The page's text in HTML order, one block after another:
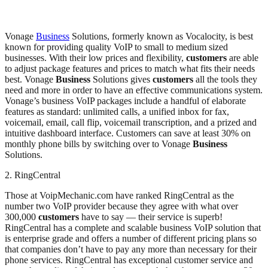
Vonage Business Solutions, formerly known as Vocalocity, is best
known for providing quality VoIP to small to medium sized
businesses. With their low prices and flexibility, customers are able
to adjust package features and prices to match what fits their needs
best. Vonage Business Solutions gives customers all the tools they
need and more in order to have an effective communications system.
Vonage’s business VoIP packages include a handful of elaborate
features as standard: unlimited calls, a unified inbox for fax,
voicemail, email, call flip, voicemail transcription, and a prized and
intuitive dashboard interface. Customers can save at least 30% on
monthly phone bills by switching over to Vonage Business
Solutions.
2. RingCentral
Those at VoipMechanic.com have ranked RingCentral as the
number two VoIP provider because they agree with what over
300,000 customers have to say — their service is superb!
RingCentral has a complete and scalable business VoIP solution that
is enterprise grade and offers a number of different pricing plans so
that companies don’t have to pay any more than necessary for their
phone services. RingCentral has exceptional customer service and